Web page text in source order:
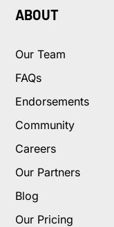
ABOUT
Our Team
FAQs
Endorsements
Community
Careers
Our Partners
Blog
Our Pricing